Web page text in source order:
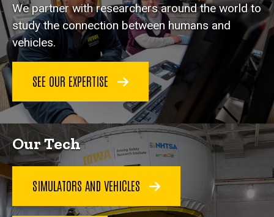
We partner with researchers around the world to
study the connection between humans and
vehicles.
SEE OUR EXPERTISE
Our Tech
SIMULATORS AND VEHICLES